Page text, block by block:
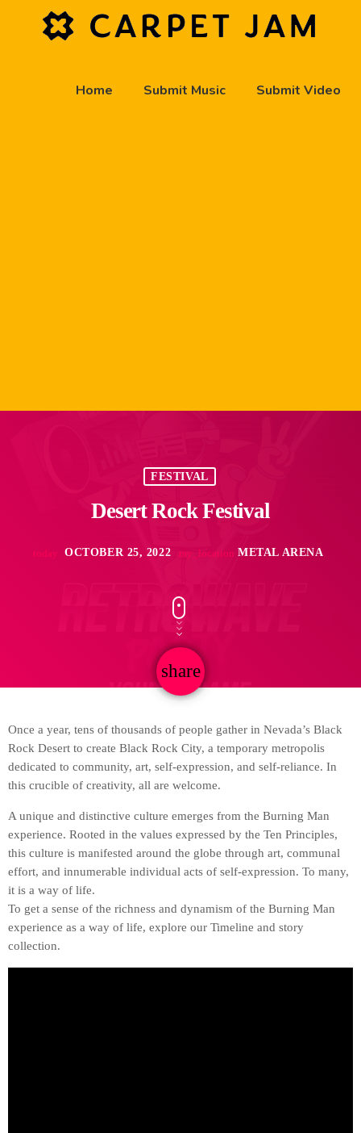
Home Submit Music Submit Video
FESTIVAL
Desert Rock Festival
today OCTOBER 25, 2022 my_location METAL ARENA
share
email
Once a year, tens of thousands of people gather in Nevada’s Black
Rock Desert to create Black Rock City, a temporary metropolis
dedicated to community, art, self-expression, and self-reliance. In
this crucible of creativity, all are welcome.
A unique and distinctive culture emerges from the Burning Man
experience. Rooted in the values expressed by the Ten Principles,
this culture is manifested around the globe through art, communal
effort, and innumerable individual acts of self-expression. To many,
it is a way of life.
To get a sense of the richness and dynamism of the Burning Man
experience as a way of life, explore our Timeline and story
collection.